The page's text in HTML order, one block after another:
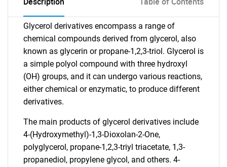
Glycerol derivatives encompass a range of
chemical compounds derived from glycerol, also
known as glycerin or propane-1,2,3-triol. Glycerol is
a simple polyol compound with three hydroxyl
(OH) groups, and it can undergo various reactions,
either chemical or enzymatic, to produce different
derivatives.
The main products of glycerol derivatives include
4-(Hydroxymethyl)-1,3-Dioxolan-2-One,
polyglycerol, propane-1,2,3-triyl triacetate, 1,3-
propanediol, propylene glycol, and others. 4-